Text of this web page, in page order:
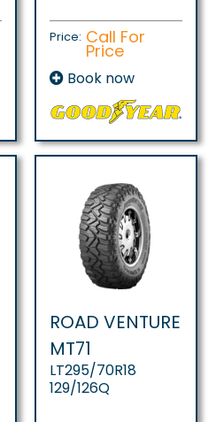
Price: Call For
Price
Book now
ROAD VENTURE
MT71
LT295/70R18
129/126Q